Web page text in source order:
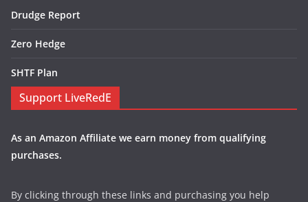
Drudge Report
Zero Hedge
SHTF Plan
Support LiveRedE
As an Amazon Affiliate we earn money from qualifying
purchases.
By clicking through these links and purchasing you help